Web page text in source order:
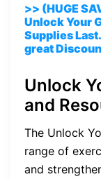
>> (HUGE
Unlock Your
Supplies
great
Unlock
and
The Unlock
range of
and